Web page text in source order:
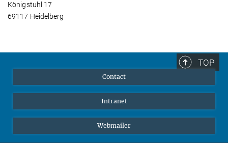
Königstuhl 17
69117 Heidelberg
TOP
Contact
Intranet
Webmailer